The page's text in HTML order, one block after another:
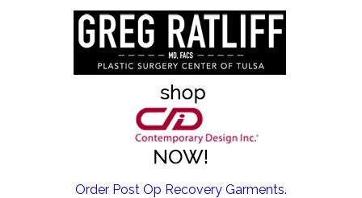
EMSCULPT NEO >
Order Post Op Recovery Garments.